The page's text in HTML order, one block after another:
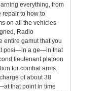
everything, from
repair to how to
on all the vehicles
Radio
entire gamut that you
posi—in a ge—in that
lieutenant platoon
for combat arms.
of about 38
that point in time